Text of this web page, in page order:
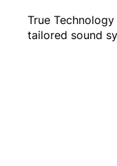
True
tailored sound